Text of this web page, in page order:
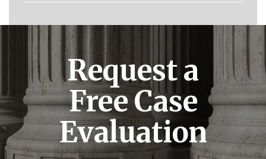
Request a
Free Case
Evaluation